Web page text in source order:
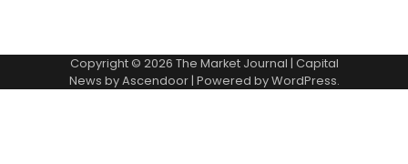
Copyright © 2026 The Market Journal | Capital
News byAscendoor| Powered byWordPress.